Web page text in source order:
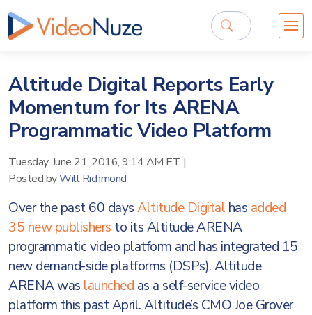
Altitude Digital Reports Early
Momentum for Its ARENA
Programmatic Video Platform
Tuesday, June 21, 2016, 9:14 AM ET |
Posted byWill Richmond
Over the past 60 daysAltitude Digital has added
35 new publishers to its Altitude ARENA
programmatic video platform and has integrated 15
new demand-side platforms (DSPs). Altitude
ARENA was launched as a self-service video
platform this past April. Altitude’s CMO Joe Grover